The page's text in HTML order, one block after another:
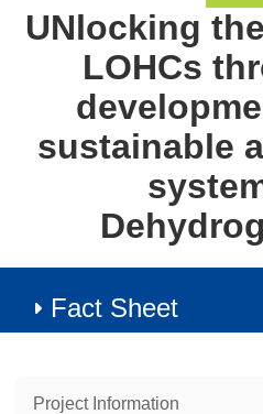
UNlocking
LOHCs
sustainable
Fact Sheet
Project Information